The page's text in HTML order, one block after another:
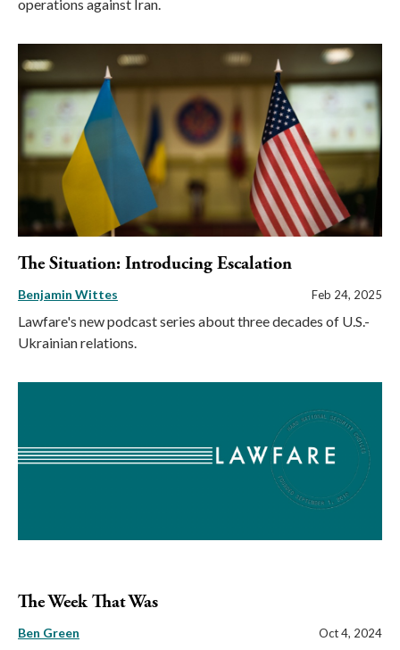
operations against Iran.
The Situation: Introducing Escalation
Benjamin Wittes Feb 24, 2025
Lawfare's new podcast series about three decades of U.S.-
Ukrainian relations.
The Week That Was
Ben Green Oct 4, 2024